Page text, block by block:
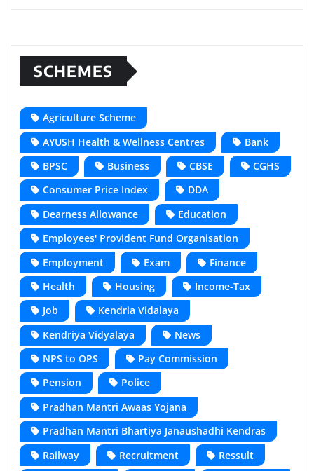
SCHEMES
Agriculture Scheme
AYUSH Health & Wellness Centres
Bank
BPSC
Business CBSE
CGHS
Consumer Price Index
DDA
Dearness Allowance
Education
Employees' Provident Fund Organisation
Employment
Exam
Finance
Health
Housing
Income-Tax
Job
Kendria Vidalaya
Kendriya Vidyalaya
News
NPS to OPS
Pay Commission
Pension
Police
Pradhan Mantri Awaas Yojana
Pradhan Mantri Bhartiya Janaushadhi Kendras
Railway
Recruitment
Ressult